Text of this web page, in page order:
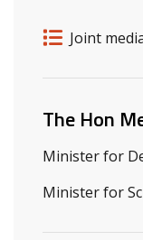
Release
Release
Joint
Related
The Hon
Minister for
Minister for